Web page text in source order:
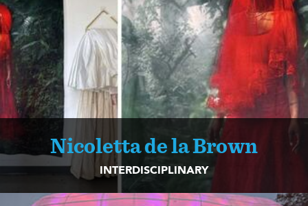
Nicoletta de la Brown
INTERDISCIPLINARY